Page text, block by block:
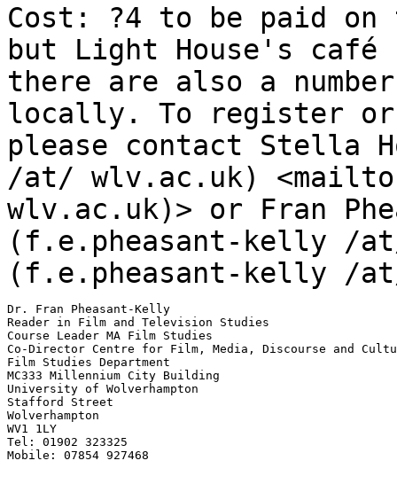
Cost: ?4 to be paid on
but Light House's café
there are also a
locally. To register
please contact Stella
/at/ wlv.ac.uk)
wlv.ac.uk)> or Fran
(f.e.pheasant-kelly /
(f.e.pheasant-kelly /
Dr. Fran Pheasant-Kelly
Reader in Film and Television Studies
Course Leader MA Film Studies
Co-Director Centre for Film, Media, Discourse and
Film Studies Department
MC333 Millennium City Building
University of Wolverhampton
Stafford Street
Wolverhampton
WV1 1LY
Tel: 01902 323325
Mobile: 07854 927468